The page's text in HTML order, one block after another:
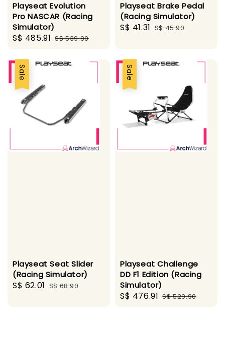
Playseat Evolution
Pro NASCAR (Racing
Simulator)
Sale
S$ 485.91 Regular
S$ 539.90
Playseat Brake Pedal
(Racing Simulator)
Sale
S$ 41.31 Regular
S$ 45.90
Sale
Playseat Seat Slider
(Racing Simulator)
Sale
S$ 62.01 Regular
S$ 68.90
Sale
Playseat Challenge
DD F1 Edition (Racing
Simulator)
Sale
S$ 476.91 Regular
S$ 529.90